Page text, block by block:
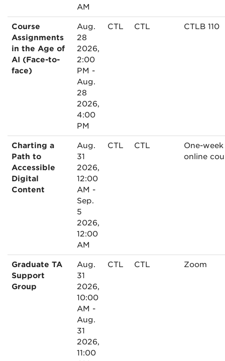
AM
Course
Assignments
in the Age of
AI (Face-to-
face)
Aug.
28
2026,
2:00
PM -
Aug.
28
2026,
4:00
PM
CTL CTL CTLB 110
Charting a
Path to
Accessible
Digital
Content
Aug.
31
2026,
12:00
AM -
Sep.
5
2026,
12:00
AM
CTL CTL
One-week
online
Graduate TA
Support
Group
Aug.
31
2026,
10:00
AM -
Aug.
31
2026,
11:00
CTL CTL Zoom